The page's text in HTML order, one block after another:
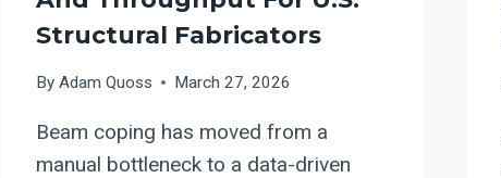
Structural Fabricators
By Adam Quoss March 27, 2026
Beam coping has moved from a
manual bottleneck to a data-driven